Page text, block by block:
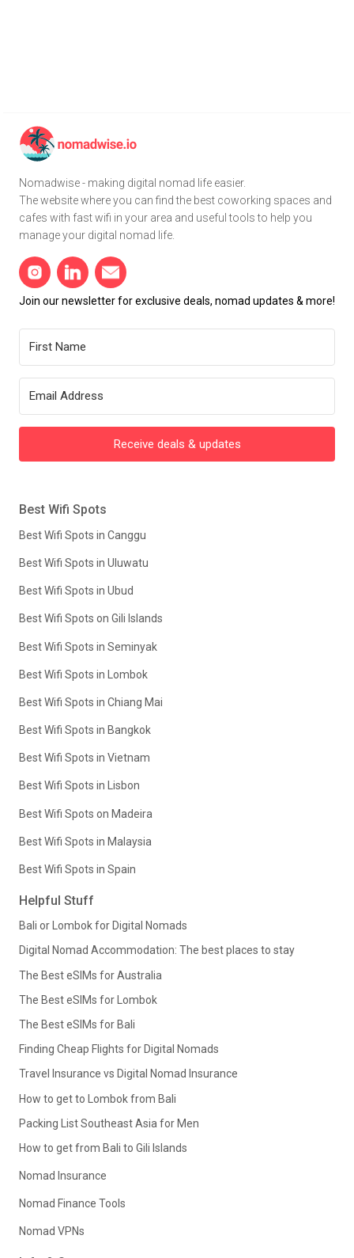
Nomadwise - making digital nomad life easier.
The website where you can find the best coworking spaces and
cafes with fast wifi in your area and useful tools to help you
manage your digital nomad life.
Join our newsletter for exclusive deals, nomad updates & more!
Receive deals & updates
Best Wifi Spots
Best Wifi Spots in Canggu
Best Wifi Spots in Uluwatu
Best Wifi Spots in Ubud
Best Wifi Spots on Gili Islands
Best Wifi Spots in Seminyak
Best Wifi Spots in Lombok
Best Wifi Spots in Chiang Mai
Best Wifi Spots in Bangkok
Best Wifi Spots in Vietnam
Best Wifi Spots in Lisbon
Best Wifi Spots on Madeira
Best Wifi Spots in Malaysia
Best Wifi Spots in Spain
Helpful Stuff
Bali or Lombok for Digital Nomads
Digital Nomad Accommodation: The best places to stay
The Best eSIMs for Australia
The Best eSIMs for Lombok
The Best eSIMs for Bali
Finding Cheap Flights for Digital Nomads
Travel Insurance vs Digital Nomad Insurance
How to get to Lombok from Bali
Packing List Southeast Asia for Men
How to get from Bali to Gili Islands
Nomad Insurance
Nomad Finance Tools
Nomad VPNs